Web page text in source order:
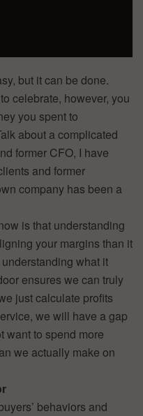
but it can be done.
celebrate, however, you
you spent to
about a complicated
former CFO, I have
and former
company has been a
is that understanding
your margins than it
what it
ensures we can truly
just calculate profits
we will have a gap
want to spend more
we actually make on
behaviors and